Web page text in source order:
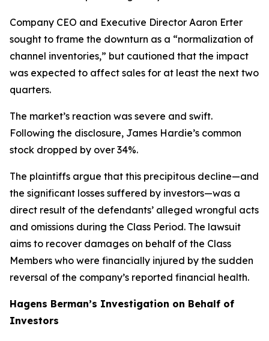
Company CEO and Executive Director Aaron Erter
sought to frame the downturn as a “normalization of
channel inventories,” but cautioned that the impact
was expected to affect sales for at least the next two
quarters.
The market’s reaction was severe and swift.
Following the disclosure, James Hardie’s common
stock dropped by over 34%.
The plaintiffs argue that this precipitous decline—and
the significant losses suffered by investors—was a
direct result of the defendants’ alleged wrongful acts
and omissions during the Class Period. The lawsuit
aims to recover damages on behalf of the Class
Members who were financially injured by the sudden
reversal of the company’s reported financial health.
Hagens Berman’s Investigation on Behalf of
Investors